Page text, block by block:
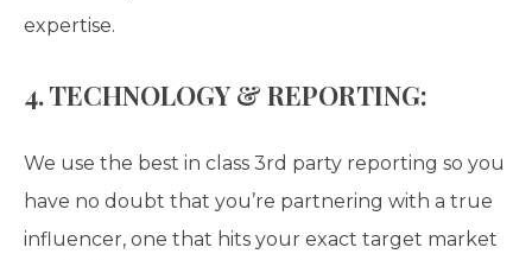
expertise.
4. TECHNOLOGY & REPORTING:
We use the best in class 3rd party reporting so you
have no doubt that you’re partnering with a true
influencer, one that hits your exact target market